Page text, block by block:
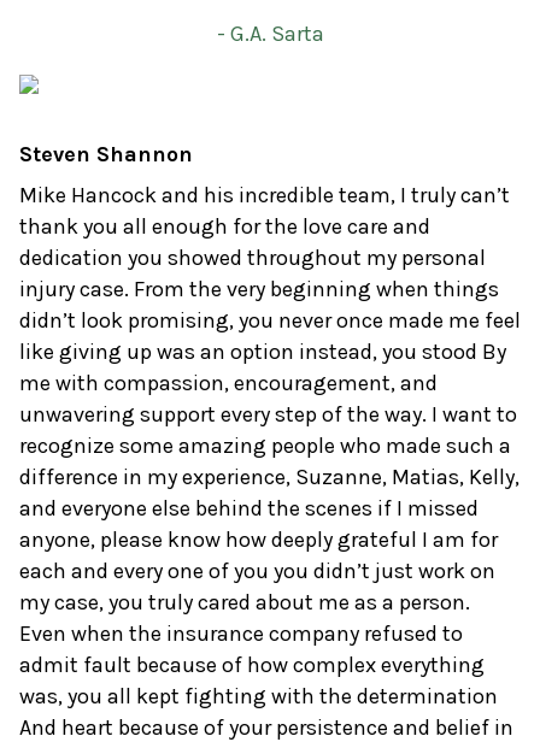
- G.A. Sarta
Steven Shannon
Mike Hancock and his incredible team, I truly can’t
thank you all enough for the love care and
dedication you showed throughout my personal
injury case. From the very beginning when things
didn’t look promising, you never once made me feel
like giving up was an option instead, you stood By
me with compassion, encouragement, and
unwavering support every step of the way. I want to
recognize some amazing people who made such a
difference in my experience, Suzanne, Matias, Kelly,
and everyone else behind the scenes if I missed
anyone, please know how deeply grateful I am for
each and every one of you you didn’t just work on
my case, you truly cared about me as a person.
Even when the insurance company refused to
admit fault because of how complex everything
was, you all kept fighting with the determination
And heart because of your persistence and belief in